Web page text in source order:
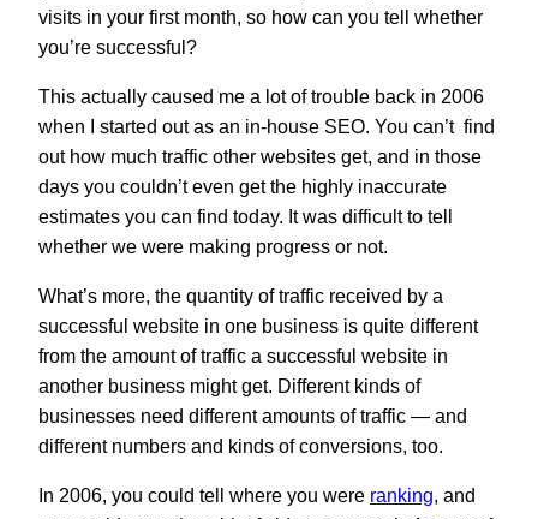
visits in your first month, so how can you tell whether
you’re successful?
This actually caused me a lot of trouble back in 2006
when I started out as an in-house SEO. You can’t find
out how much traffic other websites get, and in those
days you couldn’t even get the highly inaccurate
estimates you can find today. It was difficult to tell
whether we were making progress or not.
What’s more, the quantity of traffic received by a
successful website in one business is quite different
from the amount of traffic a successful website in
another business might get. Different kinds of
businesses need different amounts of traffic — and
different numbers and kinds of conversions, too.
In 2006, you could tell where you were ranking, and